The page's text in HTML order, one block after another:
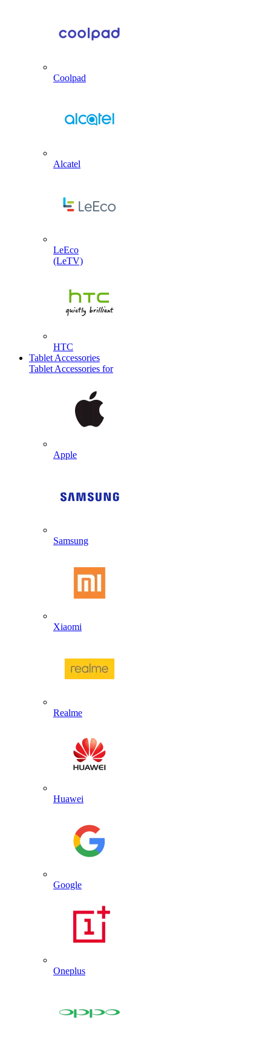
Coolpad
Alcatel
LeEco
(LeTV)
HTC
Tablet Accessories
Tablet Accessories for
Apple
Samsung
Xiaomi
Realme
Huawei
Google
Oneplus